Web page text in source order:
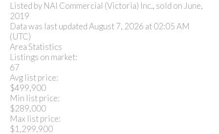
Listed by NAI Commercial (Victoria) Inc., sold on June,
2019
Data was last updated August 7, 2026 at 02:05 AM
(UTC)
Area Statistics
Listings on market:
67
Avg list price:
$499,900
Min list price:
$289,000
Max list price:
$1,299,900